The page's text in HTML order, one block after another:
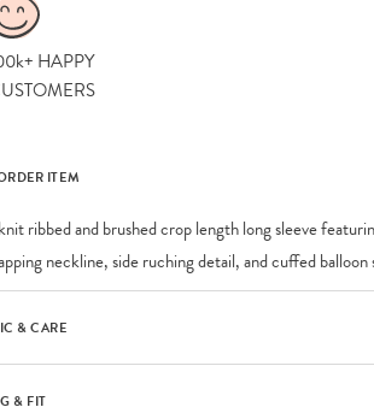
HAPPY
ITEM
ribbed and brushed crop length long sleeve
neckline, side ruching detail, and cuffed balloon
& CARE
& FIT